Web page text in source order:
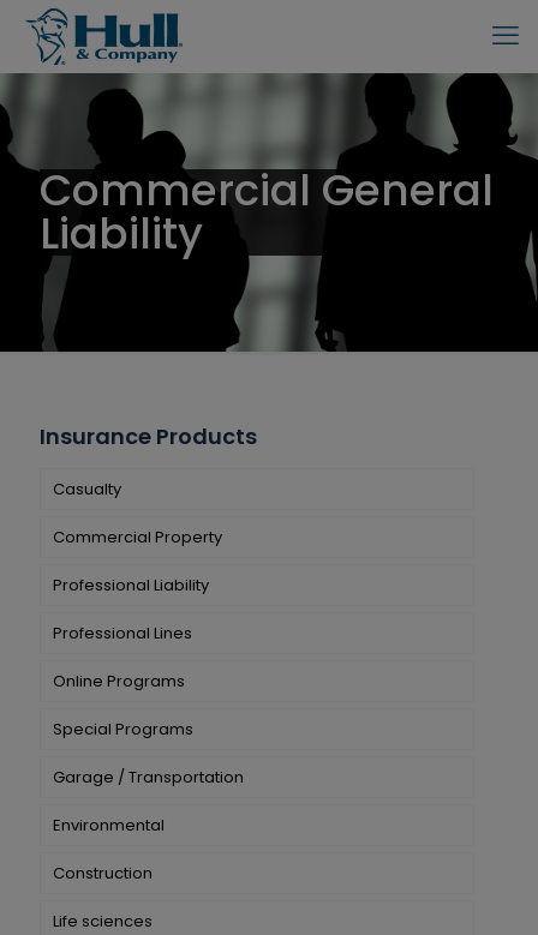
Commercial General
Liability
Insurance Products
Casualty
Commercial Property
Professional Liability
Professional Lines
Online Programs
Special Programs
Garage / Transportation
Environmental
Construction
Life sciences